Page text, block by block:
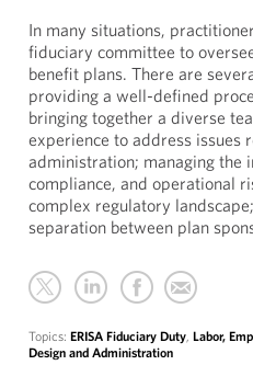
In many situations,
fiduciary committee to
benefit plans. There are
providing a well-defined
bringing together a diverse
experience to address issues
administration; managing the
compliance, and operational
complex regulatory
separation between plan
Topics: ERISA Fiduciary Duty, Labor,
Design and Administration